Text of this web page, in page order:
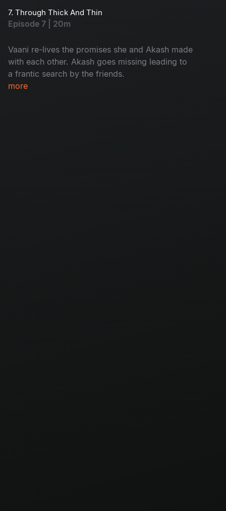
7. Through Thick And Thin
Episode 7 | 20m
Vaani re-lives the promises she and Akash made
with each other. Akash goes missing leading to
a frantic search by the friends.​
more